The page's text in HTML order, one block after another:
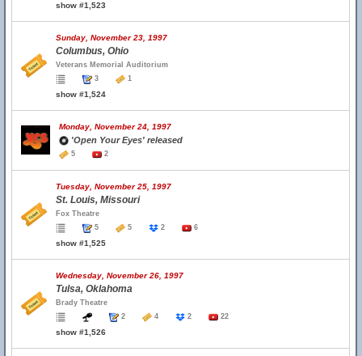
show #1,523
Sunday, November 23, 1997
Columbus, Ohio
Veterans Memorial Auditorium
3
1
show #1,524
Monday, November 24, 1997
'Open Your Eyes' released
5 2
Tuesday, November 25, 1997
St. Louis, Missouri
Fox Theatre
5
5 2 6
show #1,525
Wednesday, November 26, 1997
Tulsa, Oklahoma
Brady Theatre
2
4 2 22
show #1,526